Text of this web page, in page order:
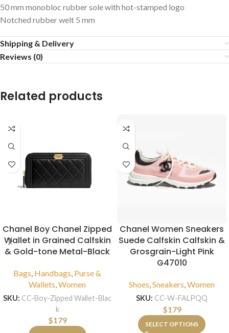
50 mm monobloc rubber sole with hot-stamped logo
Notched rubber welt 5 mm
Shipping & Delivery
Reviews (0)
Related products
Chanel Boy Chanel Zipped
Wallet in Grained Calfskin
& Gold-tone Metal-Black
Bags, Handbags, Purse &
Wallets,Women
SKU: CC-Boy-Zipped Wallet-Blac
k
$179
Chanel Women Sneakers
Suede Calfskin Calfskin &
Grosgrain-Light Pink
G47010
Shoes,Sneakers,Women
SKU: CC-W-FALPQQ
$179
SELECT OPTIONS